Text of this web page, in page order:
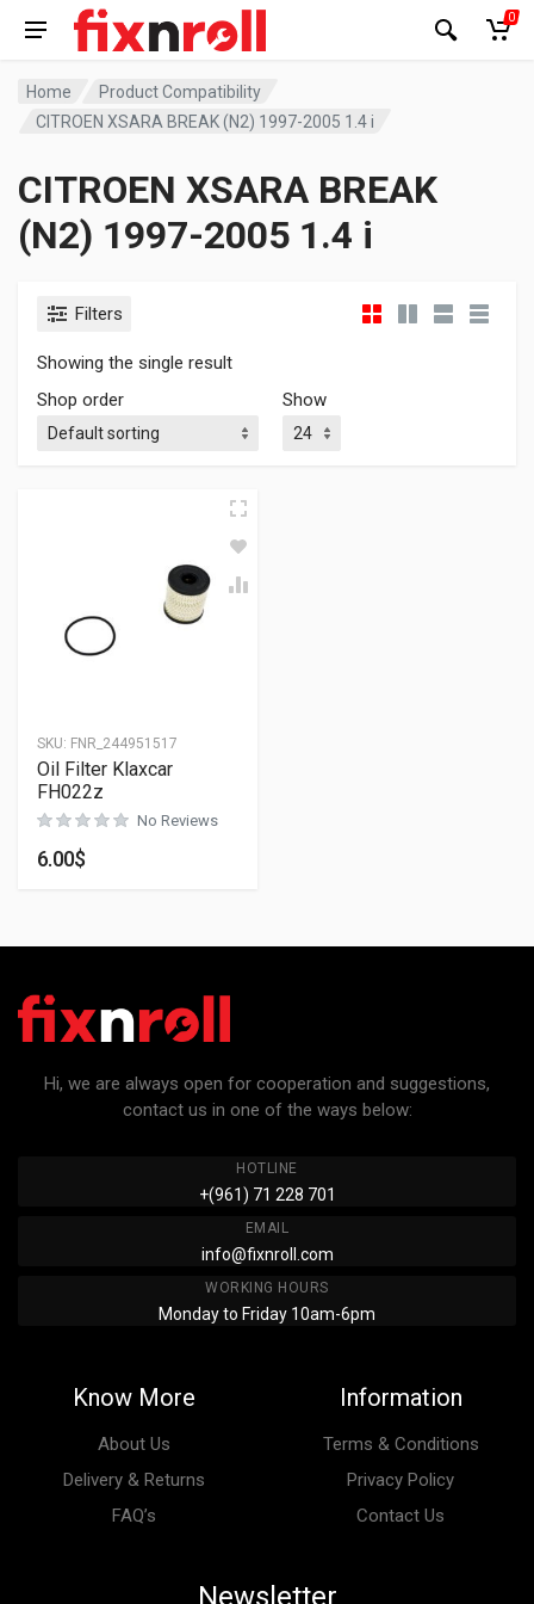
0
Home
Product Compatibility
CITROEN XSARA BREAK (N2) 1997-2005 1.4 i
CITROEN XSARA BREAK
(N2) 1997-2005 1.4 i
Filters
Showing the single result
Shop order
Show
SKU: FNR_244951517
Oil Filter Klaxcar
FH022z
No Reviews
6.00$
Hi, we are always open for cooperation and suggestions,
contact us in one of the ways below:
HOTLINE
+(961) 71 228 701
EMAIL
info@fixnroll.com
WORKING HOURS
Monday to Friday 10am-6pm
Know More
About Us
Delivery & Returns
FAQ’s
Information
Terms & Conditions
Privacy Policy
Contact Us
Newsletter